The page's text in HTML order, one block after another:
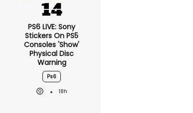
PS6 LIVE: Sony
Stickers On PS5
Consoles 'show'
Physical Disc
Warning
Ps6
18h